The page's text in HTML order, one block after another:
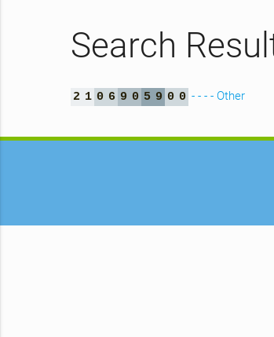
Search
2 1 0 6 9 0 5 9 0 0 - - - - Other